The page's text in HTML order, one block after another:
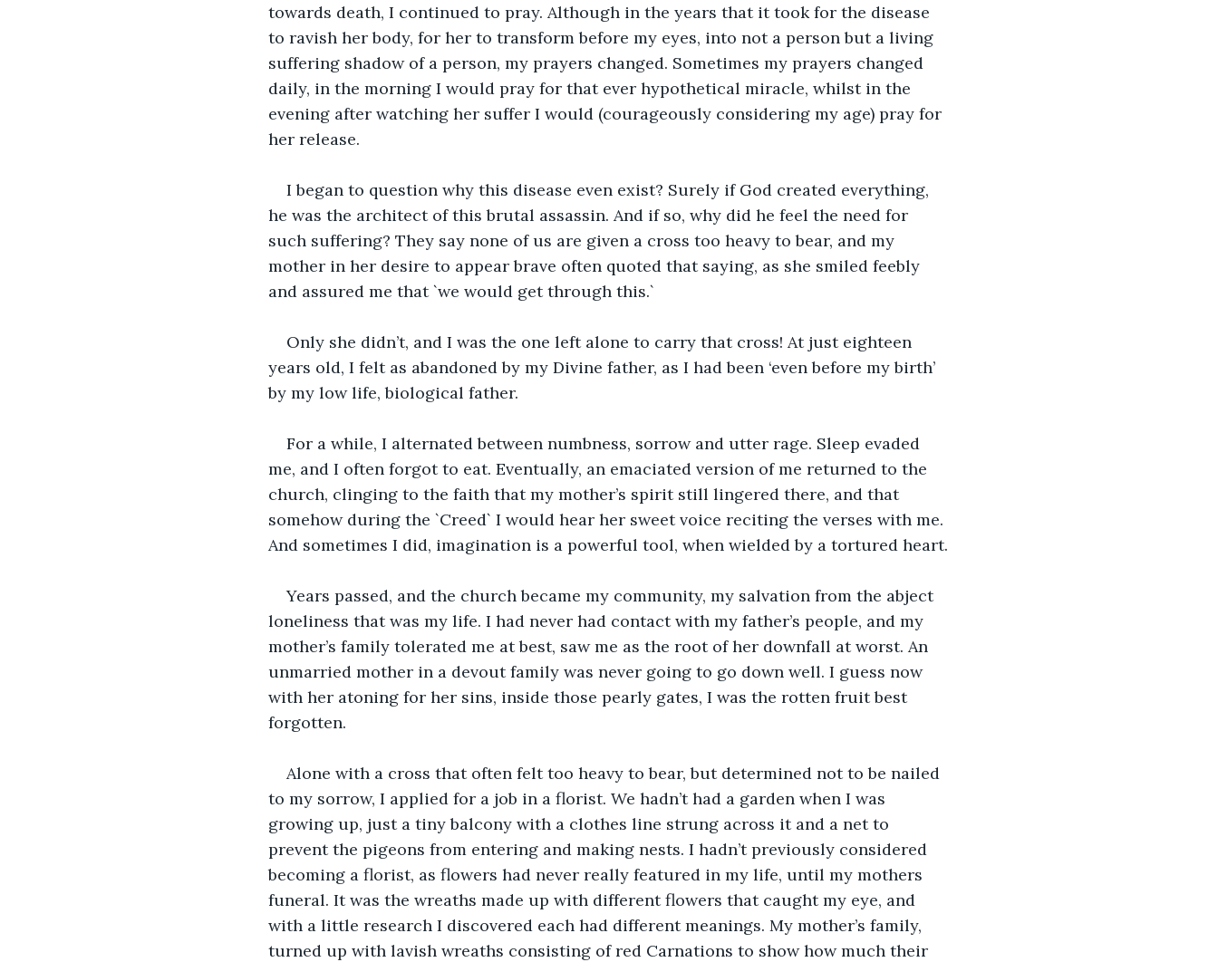
towards death, I continued to pray. Although in the years that it took for the disease
to ravish her body, for her to transform before my eyes, into not a person but a living
suffering shadow of a person, my prayers changed. Sometimes my prayers changed
daily, in the morning I would pray for that ever hypothetical miracle, whilst in the
evening after watching her suffer I would (courageously considering my age) pray for
her release.
I began to question why this disease even exist? Surely if God created everything,
he was the architect of this brutal assassin. And if so, why did he feel the need for
such suffering? They say none of us are given a cross too heavy to bear, and my
mother in her desire to appear brave often quoted that saying, as she smiled feebly
and assured me that `we would get through this.`
Only she didn’t, and I was the one left alone to carry that cross! At just eighteen
years old, I felt as abandoned by my Divine father, as I had been ‘even before my birth’
by my low life, biological father.
For a while, I alternated between numbness, sorrow and utter rage. Sleep evaded
me, and I often forgot to eat. Eventually, an emaciated version of me returned to the
church, clinging to the faith that my mother’s spirit still lingered there, and that
somehow during the `Creed` I would hear her sweet voice reciting the verses with me.
And sometimes I did, imagination is a powerful tool, when wielded by a tortured heart.
Years passed, and the church became my community, my salvation from the abject
loneliness that was my life. I had never had contact with my father’s people, and my
mother’s family tolerated me at best, saw me as the root of her downfall at worst. An
unmarried mother in a devout family was never going to go down well. I guess now
with her atoning for her sins, inside those pearly gates, I was the rotten fruit best
forgotten.
Alone with a cross that often felt too heavy to bear, but determined not to be nailed
to my sorrow, I applied for a job in a florist. We hadn’t had a garden when I was
growing up, just a tiny balcony with a clothes line strung across it and a net to
prevent the pigeons from entering and making nests. I hadn’t previously considered
becoming a florist, as flowers had never really featured in my life, until my mothers
funeral. It was the wreaths made up with different flowers that caught my eye, and
with a little research I discovered each had different meanings. My mother’s family,
turned up with lavish wreaths consisting of red Carnations to show how much their